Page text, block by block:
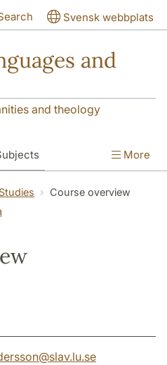
Svensk webbplats
and
and theology
The Department
More
Course overview
@slav.lu.se